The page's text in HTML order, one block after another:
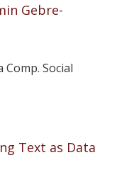
Gebre-
Social
Text as Data